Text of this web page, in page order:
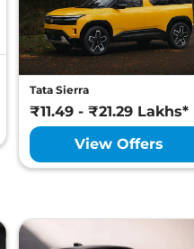
Tata Sierra
₹11.49 - ₹21.29 Lakhs*
View Offers